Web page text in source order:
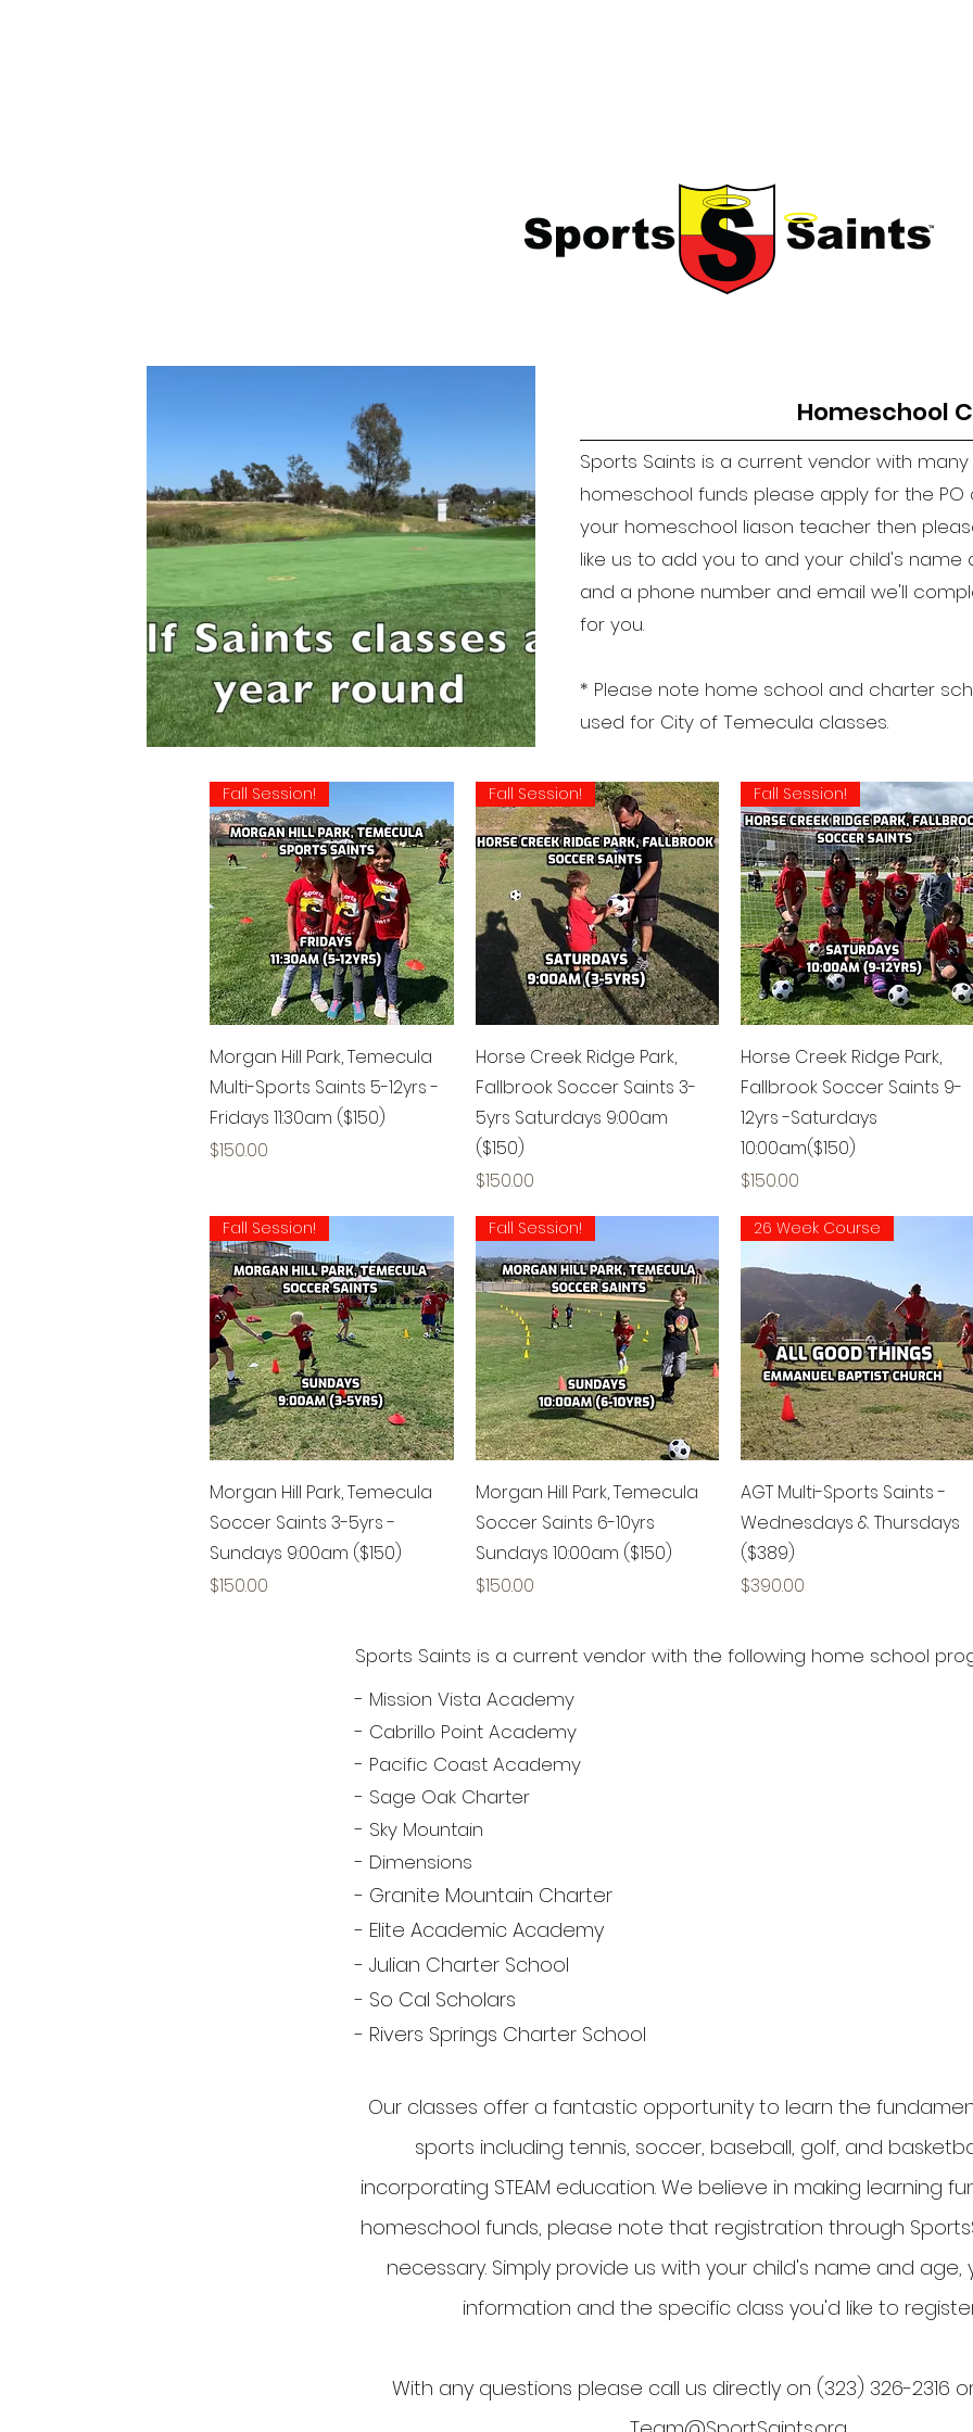
Homeschool
Sports Saints is a current vendor with
homeschool funds please apply for the
your homeschool liason teacher then
like us to add you to and your child's name
and a phone number and email we'll
for you.
* Please note home school and charter
used for City of Temecula classes.
Quick View
Fall Session!
Morgan Hill Park, Temecula
Multi-Sports Saints 5-12yrs -
Fridays 11:30am ($150)
Price
$150.00
Quick View
Fall Session!
Horse Creek Ridge Park,
Fallbrook Soccer Saints 3-
5yrs Saturdays 9:00am
($150)
Price
$150.00
Quick View
Fall Session!
Horse Creek Ridge Park,
Fallbrook Soccer Saints 9-
12yrs -Saturdays
10:00am($150)
Price
$150.00
Quick View
Fall Session!
Morgan Hill Park, Temecula
Soccer Saints 3-5yrs -
Sundays 9:00am ($150)
Price
$150.00
Quick View
Fall Session!
Morgan Hill Park, Temecula
Soccer Saints 6-10yrs
Sundays 10:00am ($150)
Price
$150.00
Quick View
26 Week Course
AGT Multi-Sports Saints -
Wednesdays & Thursdays
($389)
Price
$390.00
Sports Saints is a current vendor with the following home school
- Mission Vista Academy
- Cabrillo Point Academy
- Pacific Coast Academy
- Sage Oak Charter
- Sky Mountain
- Dimensions
- Granite Mountain Charter
- Elite Academic Academy
- Julian Charter School
- So Cal Scholars
- Rivers Springs Charter School
Our classes offer a fantastic opportunity to learn the
sports including tennis, soccer, baseball, golf, and
incorporating STEAM education. We believe in making learning
homeschool funds, please note that registration through
necessary. Simply provide us with your child's name and
information and the specific class you'd like to
With any questions please call us directly on (323) 326-2316